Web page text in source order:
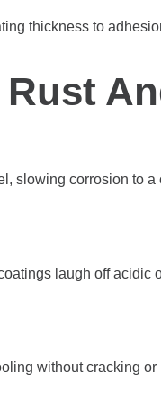
thickness to
slowing corrosion to
laugh off acidic
without cracking